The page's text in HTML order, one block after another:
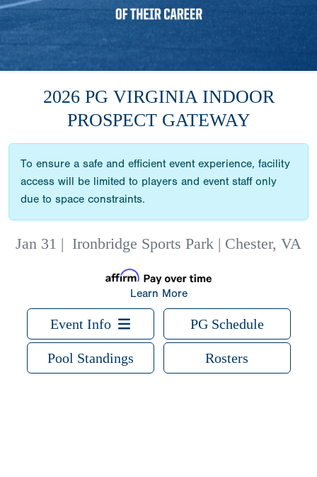
2026 PG VIRGINIA INDOOR
PROSPECT GATEWAY
To ensure a safe and efficient event experience, facility
access will be limited to players and event staff only
due to space constraints.
Jan 31 | Ironbridge Sports Park | Chester, VA
Learn More
Event Info PG Schedule
Pool Standings Rosters